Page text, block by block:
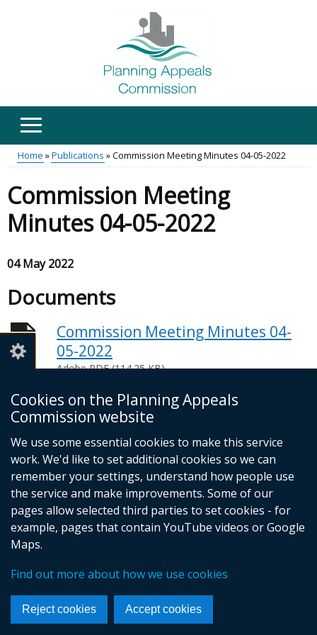
Cookies on the Planning Appeals
Commission website
We use some essential cookies to make this service
work. We'd like to set additional cookies so we can
remember your settings, understand how people use
the service and make improvements. Some of our
pages allow selected third parties to set cookies - for
example, pages that contain YouTube videos or Google
Maps.
Find out more about how we use cookies
Reject cookies Accept cookies
Main
menu
Breadcrumb
Home Publications Commission Meeting Minutes 04-05-2022
Commission Meeting
Minutes 04-05-2022
04 May 2022
Documents
Commission Meeting Minutes 04-
05-2022
Adobe PDF (114.25 KB)
Help viewing documents
Footer
links
© Crown Copyright
Privacy policy
Terms and conditions